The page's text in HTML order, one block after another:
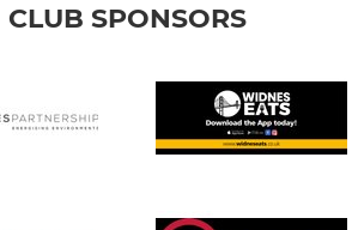
CLUB SPONSORS